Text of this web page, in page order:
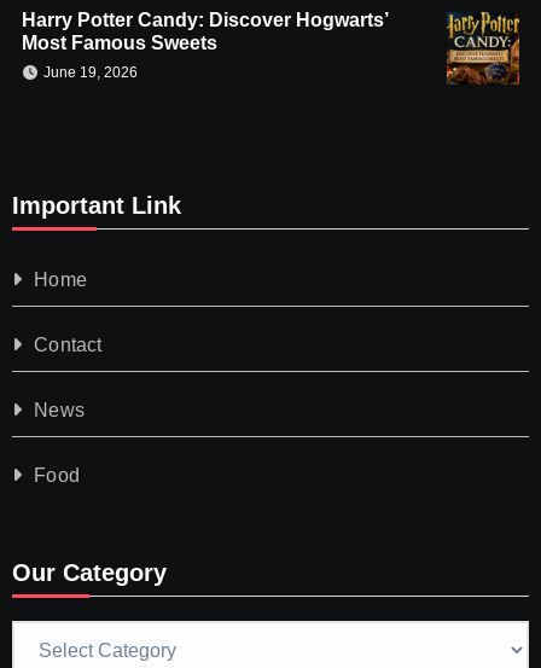
Harry Potter Candy: Discover Hogwarts’
Most Famous Sweets
June 19, 2026
Important Link
Home
Contact
News
Food
Our Category